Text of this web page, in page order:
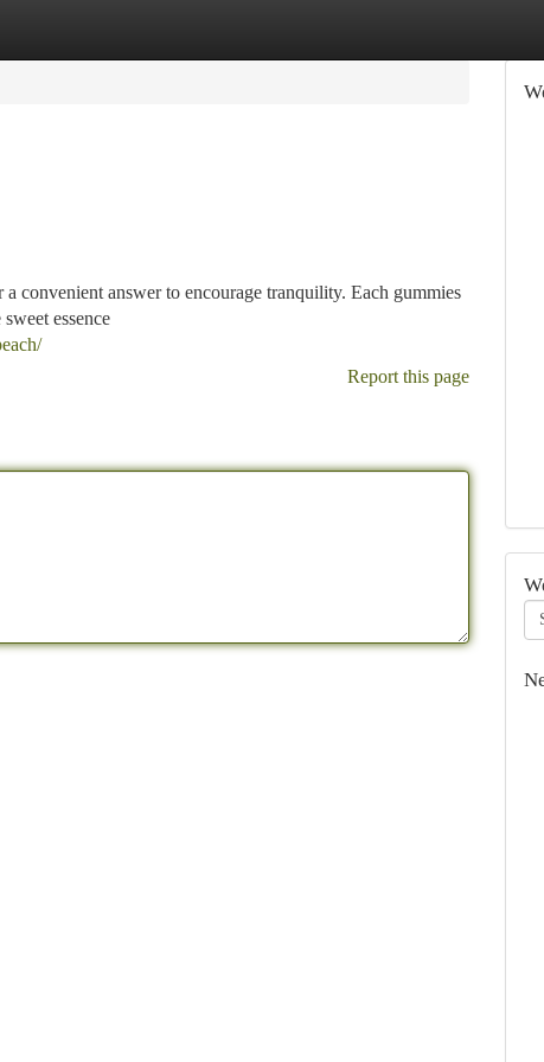
convenient answer to encourage tranquility. Each gummies
essence
Report this page